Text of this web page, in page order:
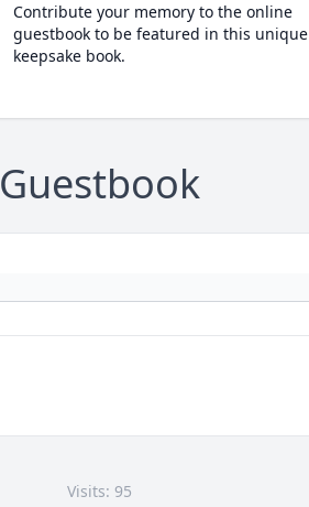
Contribute your memory to the online
guestbook to be featured in this unique
keepsake book.
Guestbook
Visits: 95